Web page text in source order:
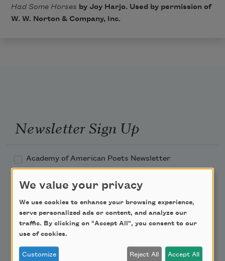
Had Some Horses by Joy Harjo. Used by permission of
W. W. Norton & Company, Inc.
Newsletter Sign Up
Academy of American Poets Newsletter
Academy of American Poets Educator Newsletter
Teach This Poem
Poem-a-Day
Email Address
We value your privacy
We use cookies to enhance your browsing experience,
serve personalized ads or content, and analyze our
traffic. By clicking on "Accept All", you consent to our
use of cookies.
Customize Reject All Accept All